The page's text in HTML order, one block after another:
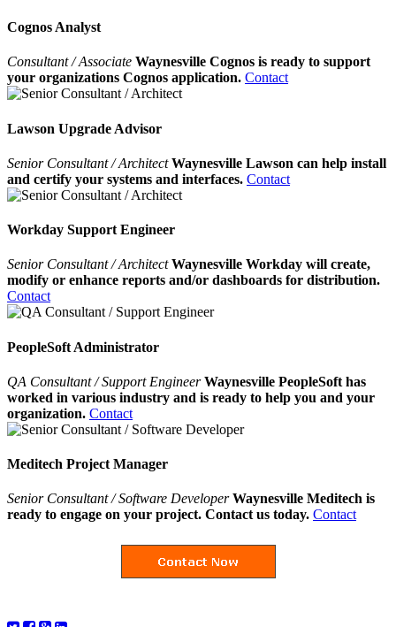
Cognos Analyst
Consultant / Associate Waynesville Cognos is ready to support
your organizations Cognos application. Contact
Lawson Upgrade Advisor
Senior Consultant / ArchitectWaynesville Lawson can help install
and certify your systems and interfaces. Contact
Workday Support Engineer
Senior Consultant / ArchitectWaynesville Workday will create,
modify or enhance reports and/or dashboards for distribution.
Contact
PeopleSoft Administrator
QA Consultant / Support EngineerWaynesville PeopleSoft has
worked in various industry and is ready to help you and your
organization. Contact
Meditech Project Manager
Senior Consultant / Software Developer Waynesville Meditech is
ready to engage on your project. Contact us today. Contact